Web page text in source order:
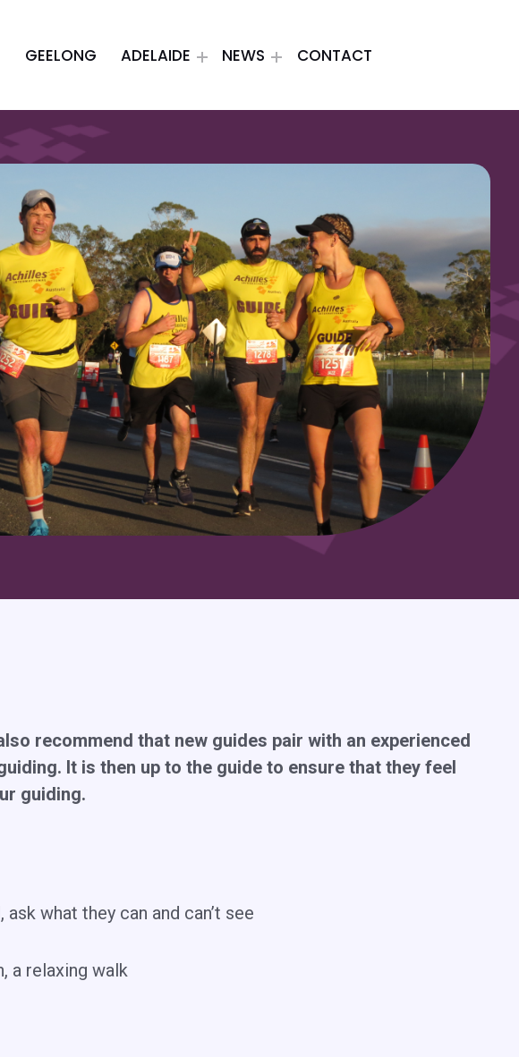
GEELONG ADELAIDE NEWS CONTACT
recommend that new guides pair with an experienced
It is then up to the guide to ensure that they feel
guiding.
what they can and can’t see
a relaxing walk